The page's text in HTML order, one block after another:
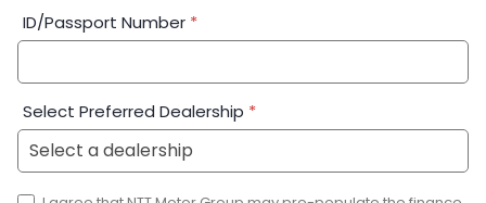
ID/Passport Number *
Select Preferred Dealership *